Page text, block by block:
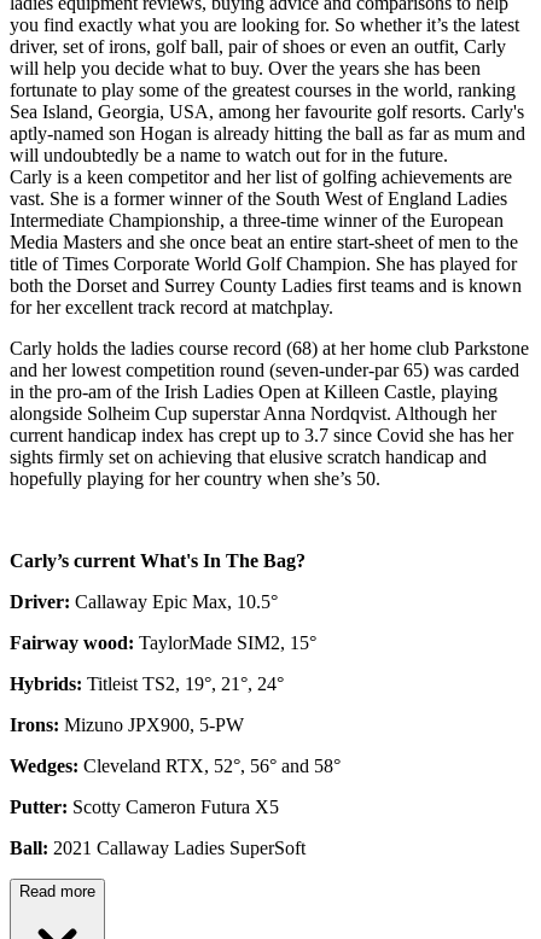
you find exactly what you are looking for. So whether it’s the latest
driver, set of irons, golf ball, pair of shoes or even an outfit, Carly
will help you decide what to buy. Over the years she has been
fortunate to play some of the greatest courses in the world, ranking
Sea Island, Georgia, USA, among her favourite golf resorts. Carly's
aptly-named son Hogan is already hitting the ball as far as mum and
will undoubtedly be a name to watch out for in the future.
Carly is a keen competitor and her list of golfing achievements are
vast. She is a former winner of the South West of England Ladies
Intermediate Championship, a three-time winner of the European
Media Masters and she once beat an entire start-sheet of men to the
title of Times Corporate World Golf Champion. She has played for
both the Dorset and Surrey County Ladies first teams and is known
for her excellent track record at matchplay.
Carly holds the ladies course record (68) at her home club Parkstone
and her lowest competition round (seven-under-par 65) was carded
in the pro-am of the Irish Ladies Open at Killeen Castle, playing
alongside Solheim Cup superstar Anna Nordqvist. Although her
current handicap index has crept up to 3.7 since Covid she has her
sights firmly set on achieving that elusive scratch handicap and
hopefully playing for her country when she’s 50.
Carly’s current What's In The Bag?
Driver: Callaway Epic Max, 10.5°
Fairway wood: TaylorMade SIM2, 15°
Hybrids: Titleist TS2, 19°, 21°, 24°
Irons: Mizuno JPX900, 5-PW
Wedges: Cleveland RTX, 52°, 56° and 58°
Putter: Scotty Cameron Futura X5
Ball: 2021 Callaway Ladies SuperSoft
Read more